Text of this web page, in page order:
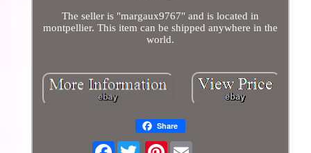
The seller is "margaux9767" and is located in
montpellier. This item can be shipped anywhere in the
world.
Share
Facebook Pinterest